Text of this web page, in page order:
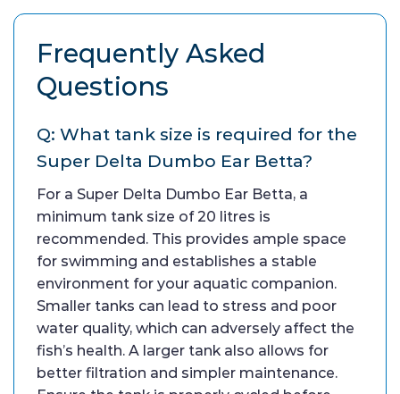
Frequently Asked
Questions
Q: What tank size is required for the
Super Delta Dumbo Ear Betta?
For a Super Delta Dumbo Ear Betta, a
minimum tank size of 20 litres is
recommended. This provides ample space
for swimming and establishes a stable
environment for your aquatic companion.
Smaller tanks can lead to stress and poor
water quality, which can adversely affect the
fish’s health. A larger tank also allows for
better filtration and simpler maintenance.